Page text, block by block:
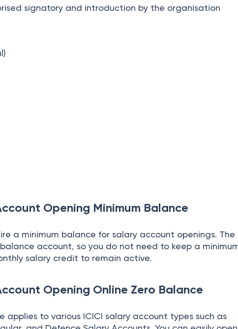
signatory and introduction by the organisation
Opening Minimum Balance
a minimum balance for salary account openings. The
account, so you do not need to keep a
salary credit to remain active.
Opening Online Zero Balance
applies to various ICICI salary account types such as